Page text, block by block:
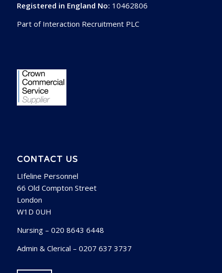
Registered in England No: 10462806
Part of Interaction Recruitment PLC
CONTACT US
LIfeline Personnel
66 Old Compton Street
London
W1D 0UH
Nursing – 020 8643 6448
Admin & Clerical – 0207 637 3737